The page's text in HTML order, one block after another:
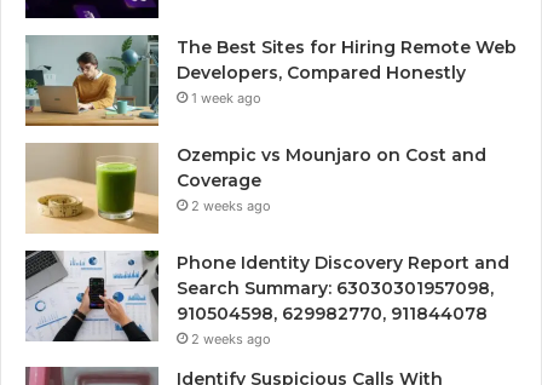
The Best Sites for Hiring Remote Web
Developers, Compared Honestly
1 week ago
Ozempic vs Mounjaro on Cost and
Coverage
2 weeks ago
Phone Identity Discovery Report and
Search Summary: 63030301957098,
910504598, 629982770, 911844078
2 weeks ago
Identify Suspicious Calls With